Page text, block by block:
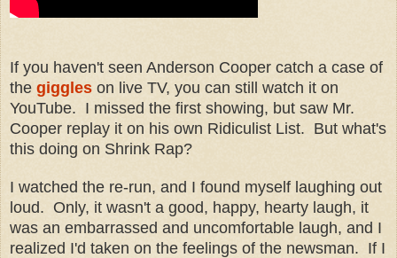
If you haven't seen Anderson Cooper catch a case of
the giggles on live TV, you can still watch it on
YouTube. I missed the first showing, but saw Mr.
Cooper replay it on his own Ridiculist List. But what's
this doing on Shrink Rap?
I watched the re-run, and I found myself laughing out
loud. Only, it wasn't a good, happy, hearty laugh, it
was an embarrassed and uncomfortable laugh, and I
realized I'd taken on the feelings of the newsman. If I